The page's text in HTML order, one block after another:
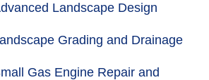
Landscape Design
Grading and Drainage
Gas Engine Repair and